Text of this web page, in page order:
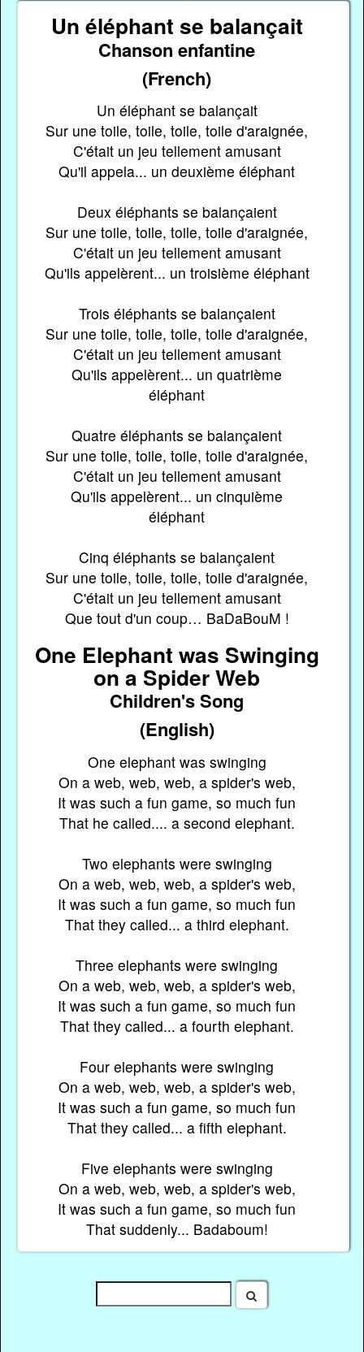
Un éléphant se balançait
Chanson enfantine
(French)
Un éléphant se balançait
Sur une toile, toile, toile, toile d'araignée,
C'était un jeu tellement amusant
Qu'il appela... un deuxième éléphant
Deux éléphants se balançaient
Sur une toile, toile, toile, toile d'araignée,
C'était un jeu tellement amusant
Qu'ils appelèrent... un troisième éléphant
Trois éléphants se balançaient
Sur une toile, toile, toile, toile d'araignée,
C'était un jeu tellement amusant
Qu'ils appelèrent... un quatrième
éléphant
Quatre éléphants se balançaient
Sur une toile, toile, toile, toile d'araignée,
C'était un jeu tellement amusant
Qu'ils appelèrent... un cinquième
éléphant
Cinq éléphants se balançaient
Sur une toile, toile, toile, toile d'araignée,
C'était un jeu tellement amusant
Que tout d'un coup… BaDaBouM !
One Elephant was Swinging
on a Spider Web
Children's Song
(English)
One elephant was swinging
On a web, web, web, a spider's web,
It was such a fun game, so much fun
That he called.... a second elephant.
Two elephants were swinging
On a web, web, web, a spider's web,
It was such a fun game, so much fun
That they called... a third elephant.
Three elephants were swinging
On a web, web, web, a spider's web,
It was such a fun game, so much fun
That they called... a fourth elephant.
Four elephants were swinging
On a web, web, web, a spider's web,
It was such a fun game, so much fun
That they called... a fifth elephant.
Five elephants were swinging
On a web, web, web, a spider's web,
It was such a fun game, so much fun
That suddenly... Badaboum!